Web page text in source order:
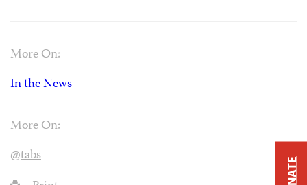
More On:
In the News
More On:
@tabs